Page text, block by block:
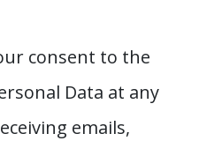
consent to the
Data at any
emails,